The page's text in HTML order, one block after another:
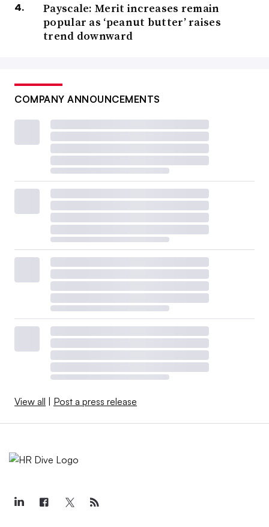
Payscale: Merit increases remain
popular as ‘peanut butter’ raises
trend downward
COMPANY ANNOUNCEMENTS
View all Post a press release